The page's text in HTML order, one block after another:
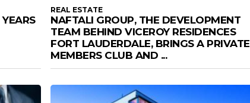
REAL ESTATE
NAFTALI GROUP, THE DEVELOPMENT
TEAM BEHIND VICEROY RESIDENCES
FORT LAUDERDALE, BRINGS A PRIVATE
MEMBERS CLUB AND ...